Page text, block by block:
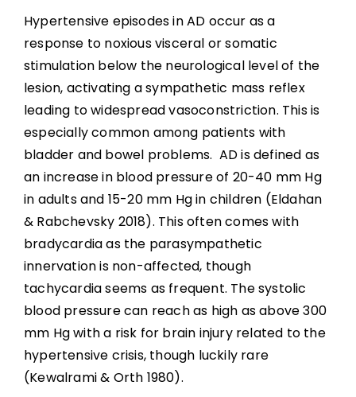
References
Hypertensive episodes in AD occur as a
response to noxious visceral or somatic
stimulation below the neurological level of the
lesion, activating a sympathetic mass reflex
leading to widespread vasoconstriction. This is
especially common among patients with
bladder and bowel problems. AD is defined as
an increase in blood pressure of 20-40 mm Hg
in adults and 15-20 mm Hg in children (Eldahan
& Rabchevsky 2018). This often comes with
bradycardia as the parasympathetic
innervation is non-affected, though
tachycardia seems as frequent. The systolic
blood pressure can reach as high as above 300
mm Hg with a risk for brain injury related to the
hypertensive crisis, though luckily rare
(Kewalrami & Orth 1980).